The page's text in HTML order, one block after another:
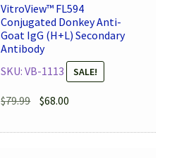
VitroView™ FL594
Conjugated Donkey Anti-
Goat IgG (H+L) Secondary
Antibody
SKU: VB-1113
SALE!
$79.99 Original
was:
$68.00
is: